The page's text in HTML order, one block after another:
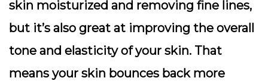
skin moisturized and removing fine lines,
but it’s also great at improving the overall
tone and elasticity of your skin. That
means your skin bounces back more